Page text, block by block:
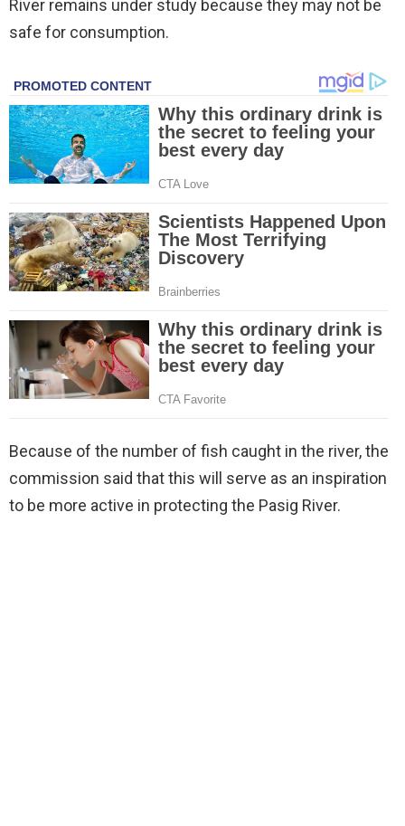
River remains under study because they may not be
safe for consumption.
Because of the number of fish caught in the river, the
commission said that this will serve as an inspiration
to be more active in protecting the Pasig River.